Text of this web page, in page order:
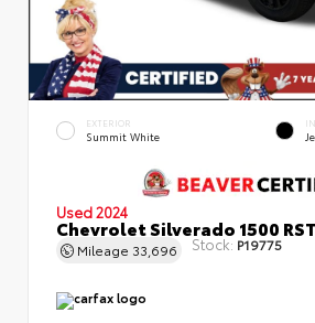
EXTERIOR
Summit White
Used 2024
Chevrolet Silverado 1500
Mileage 33,696 Stock: P19775